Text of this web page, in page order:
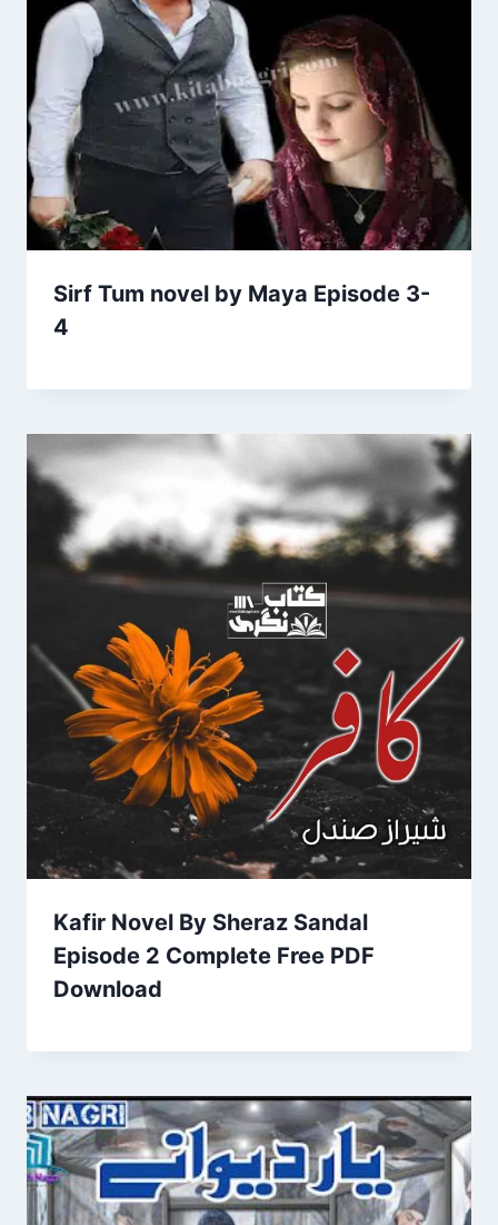
Sirf Tum novel by Maya Episode 3-
4
Kafir Novel By Sheraz Sandal
Episode 2 Complete Free PDF
Download